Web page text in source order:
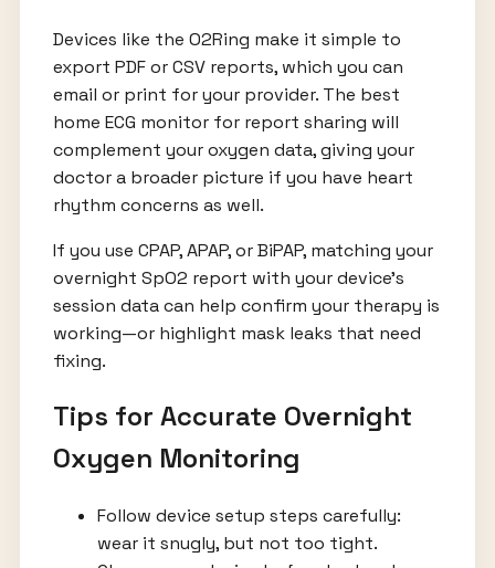
Devices like the O2Ring make it simple to
export PDF or CSV reports, which you can
email or print for your provider. The best
home ECG monitor for report sharing will
complement your oxygen data, giving your
doctor a broader picture if you have heart
rhythm concerns as well.
If you use CPAP, APAP, or BiPAP, matching your
overnight SpO2 report with your device’s
session data can help confirm your therapy is
working—or highlight mask leaks that need
fixing.
Tips for Accurate Overnight
Oxygen Monitoring
Follow device setup steps carefully:
wear it snugly, but not too tight.